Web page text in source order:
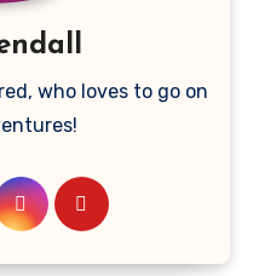
who loves to go on